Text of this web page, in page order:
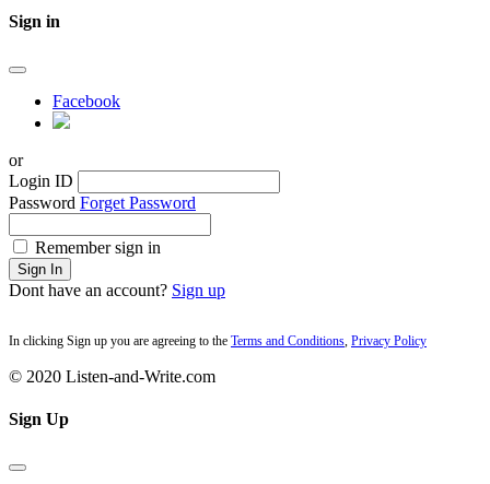
Sign in
Facebook
or
Login ID
Password Forget Password
Remember sign in
Sign In
Dont have an account? Sign up
In clicking Sign up you are agreeing to the Terms and Conditions, Privacy Policy
© 2020 Listen-and-Write.com
Sign Up